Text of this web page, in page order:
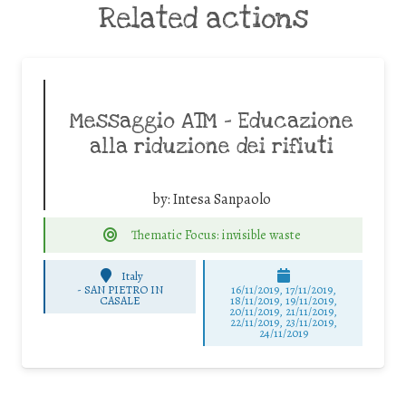
Related actions
Messaggio ATM – Educazione
alla riduzione dei rifiuti
by:Intesa Sanpaolo
Thematic Focus: invisible waste
Italy
-SAN PIETRO IN
CASALE
16/11/2019, 17/11/2019,
18/11/2019, 19/11/2019,
20/11/2019, 21/11/2019,
22/11/2019, 23/11/2019,
24/11/2019